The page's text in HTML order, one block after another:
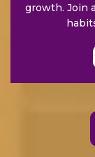
growth. Join